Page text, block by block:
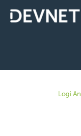
Logi